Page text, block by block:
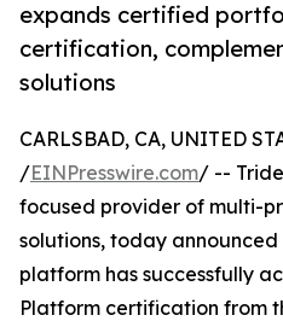
expands certified
certification,
solutions
CARLSBAD, CA, UNITED
/EINPresswire.com/ --
focused provider of multi-
solutions, today announced
platform has successfully
Platform certification from